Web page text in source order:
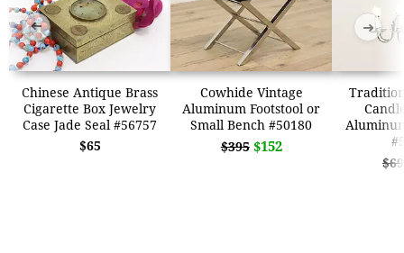
Chinese Antique Brass
Cigarette Box Jewelry
Case Jade Seal #56757
$65
Cowhide Vintage
Aluminum Footstool or
Small Bench #50180
$395 $152
➜ ➜